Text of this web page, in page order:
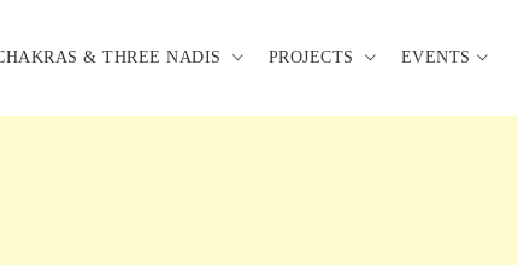
& THREE NADIS PROJECTS EVENTS